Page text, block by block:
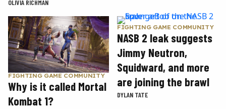
OLIVIA RICHMAN
FIGHTING GAME COMMUNITY
Why is it called Mortal
Kombat 1?
FIGHTING GAME COMMUNITY
NASB 2 leak suggests
Jimmy Neutron,
Squidward, and more
are joining the brawl
DYLAN TATE